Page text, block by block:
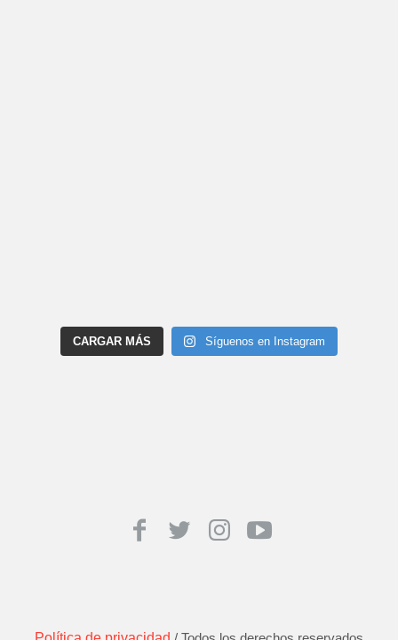
CARGAR MÁS Síguenos en Instagram